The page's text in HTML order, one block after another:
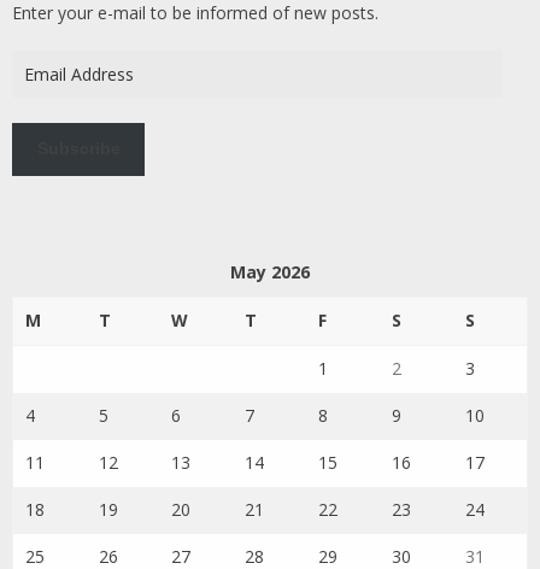
Enter your e-mail to be informed of new posts.
Address
May 2026
M T W T F S S
1 2 3
4 5 6 7 8 9 10
11 12 13 14 15 16 17
18 19 20 21 22 23 24
25 26 27 28 29 30 31